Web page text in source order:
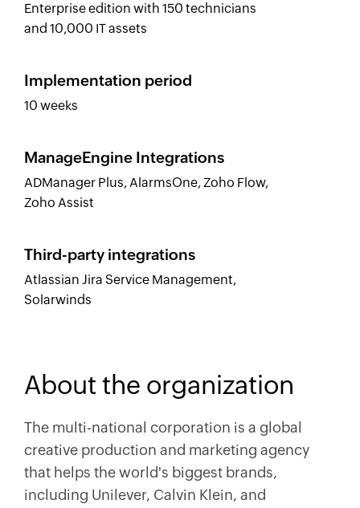
Enterprise edition with 150 technicians
and 10,000 IT assets
Implementation period
10 weeks
ManageEngine Integrations
ADManager Plus, AlarmsOne, Zoho Flow,
Zoho Assist
Third-party integrations
Atlassian Jira Service Management,
Solarwinds
About the organization
The multi-national corporation is a global
creative production and marketing agency
that helps the world's biggest brands,
including Unilever, Calvin Klein, and